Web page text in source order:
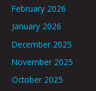
February 2026
January 2026
December 2025
November 2025
October 2025